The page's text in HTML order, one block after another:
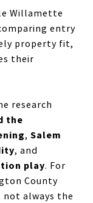
Willamette
entry
property fit,
their
research
the
, Salem
, and
play. For
County
not always the